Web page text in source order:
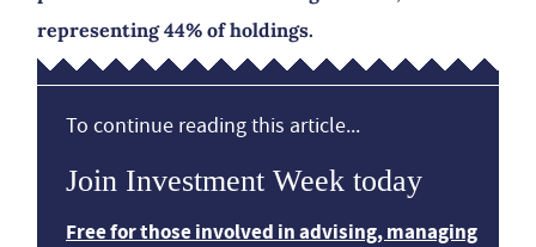
representing 44% of holdings.
To continue reading this article...
Join Investment Week today
Free for those involved in advising, managing